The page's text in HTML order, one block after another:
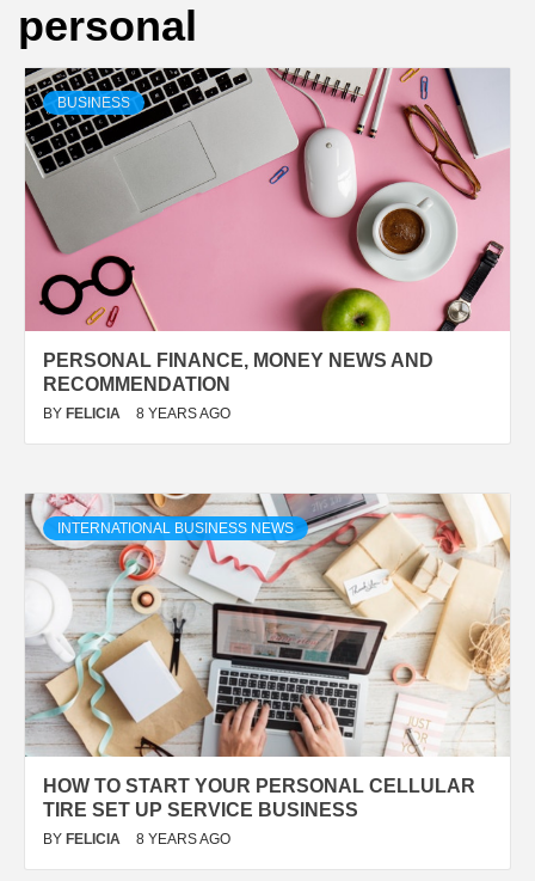
personal
BUSINESS
PERSONAL FINANCE, MONEY NEWS AND
RECOMMENDATION
BY FELICIA 8 YEARS AGO
INTERNATIONAL BUSINESS NEWS
HOW TO START YOUR PERSONAL CELLULAR
TIRE SET UP SERVICE BUSINESS
BY FELICIA 8 YEARS AGO